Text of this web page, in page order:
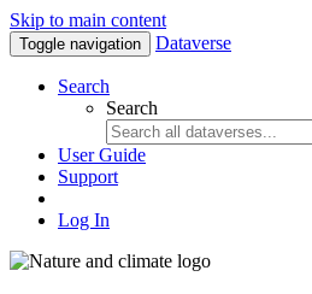
Skip to main content
Toggle navigation Dataverse
Search
Search
User Guide
Support
Log In